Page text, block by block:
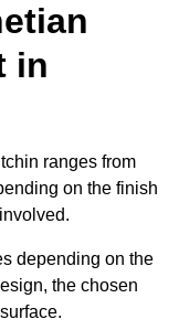
in
ranges from
on the finish
depending on the
the chosen